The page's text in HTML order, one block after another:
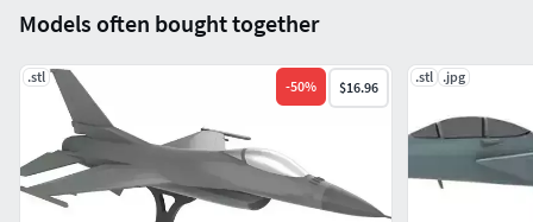
Models often bought together
.stl
-50% $16.96
.stl .jpg